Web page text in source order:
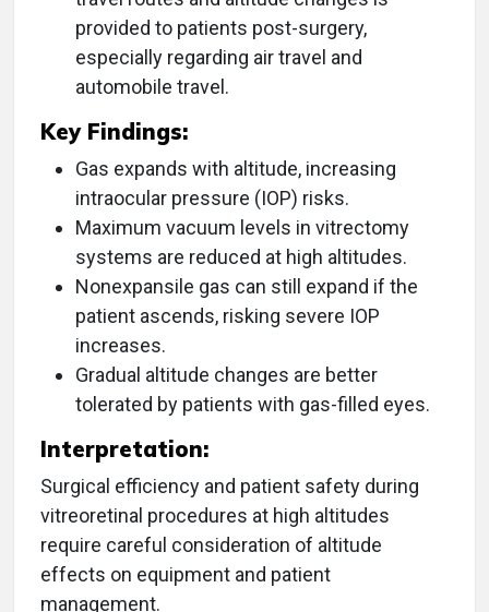
provided to patients post-surgery,
especially regarding air travel and
automobile travel.
Key Findings:
Gas expands with altitude, increasing
intraocular pressure (IOP) risks.
Maximum vacuum levels in vitrectomy
systems are reduced at high altitudes.
Nonexpansile gas can still expand if the
patient ascends, risking severe IOP
increases.
Gradual altitude changes are better
tolerated by patients with gas-filled eyes.
Interpretation:
Surgical efficiency and patient safety during
vitreoretinal procedures at high altitudes
require careful consideration of altitude
effects on equipment and patient
management.